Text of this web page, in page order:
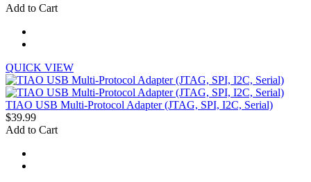
Add to Cart
QUICK VIEW
TIAO USB Multi-Protocol Adapter (JTAG, SPI, I2C, Serial)
$39.99
Add to Cart